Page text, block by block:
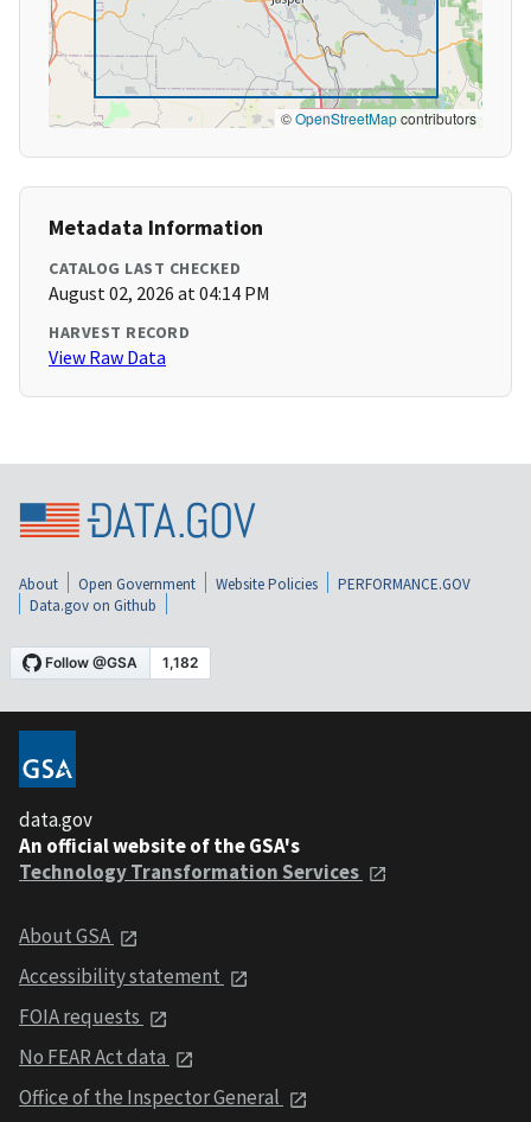
©OpenStreetMapcontributors
Metadata Information
CATALOG LAST CHECKED
August 02, 2026 at 04:14 PM
HARVEST RECORD
View Raw Data
About Open Government Website Policies
PERFORMANCE.GOV
Data.gov on Github
data.gov
An official website of the GSA's
Technology Transformation Services
About GSA
Accessibility statement
FOIA requests
No FEAR Act data
Office of the Inspector General